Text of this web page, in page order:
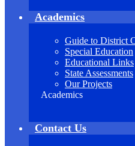
Academics
Guide to District
Special Education
Educational Links
State Assessments
Our Projects
Academics
Contact Us